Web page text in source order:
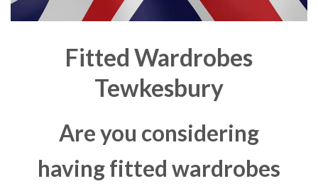
Fitted Wardrobes
Tewkesbury
Are you considering
having fitted wardrobes